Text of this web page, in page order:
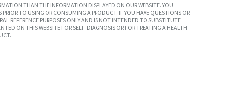
THAN THE INFORMATION DISPLAYED ON OUR WEBSITE. YOU
TO USING OR CONSUMING A PRODUCT. IF YOU HAVE QUESTIONS OR
REFERENCE PURPOSES ONLY AND IS NOT INTENDED TO SUBSTITUTE
ON THIS WEBSITE FOR SELF-DIAGNOSIS OR FOR TREATING A HEALTH